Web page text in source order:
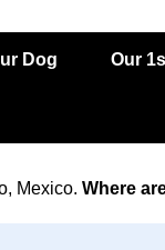
Dog Our
Mexico. Where